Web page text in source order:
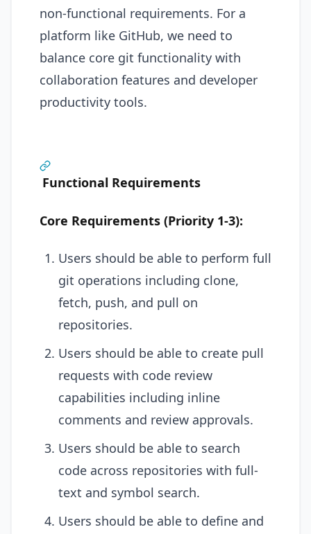
non-functional requirements. For a
platform like GitHub, we need to
balance core git functionality with
collaboration features and developer
productivity tools.
Functional Requirements
Core Requirements (Priority 1-3):
Users should be able to perform full
git operations including clone,
fetch, push, and pull on
repositories.
Users should be able to create pull
requests with code review
capabilities including inline
comments and review approvals.
Users should be able to search
code across repositories with full-
text and symbol search.
Users should be able to define and